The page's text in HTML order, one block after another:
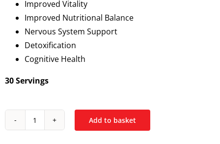
Improved Vitality
Improved Nutritional Balance
Nervous System Support
Detoxification
Cognitive Health
30 Servings
Black
Add to basket